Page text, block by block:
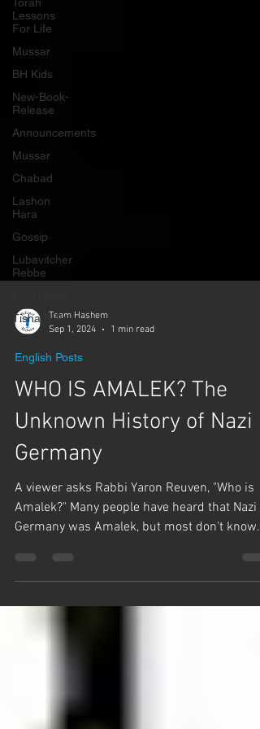
Lessons
For Life
Mussar
BH Kids
New-Book-
Release
Announcements
Mussar
Chabad
Lashon
Hara
Gossip
Lubavitcher
Rebbe
Tisha B'Av
Sep 1, 2024
1 min read
English Posts
WHO IS AMALEK? The
Unknown History of Nazi
Germany
Amalek?" Many people have heard that Nazi
Germany was Amalek, but most don't know